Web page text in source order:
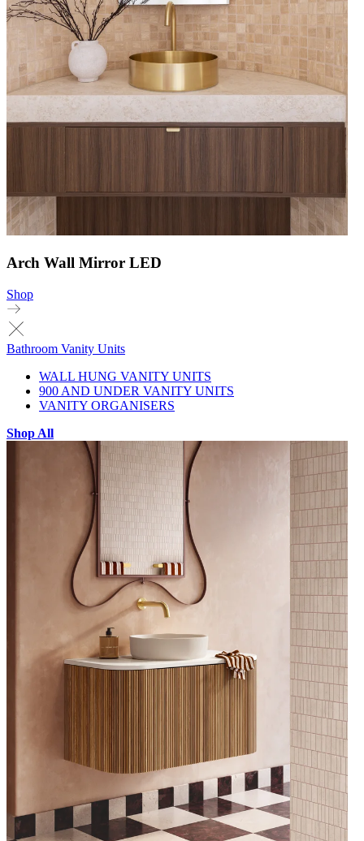
Arch Wall Mirror LED
Shop
Bathroom Vanity Units
WALL HUNG VANITY UNITS
900 AND UNDER VANITY UNITS
VANITY ORGANISERS
Shop All